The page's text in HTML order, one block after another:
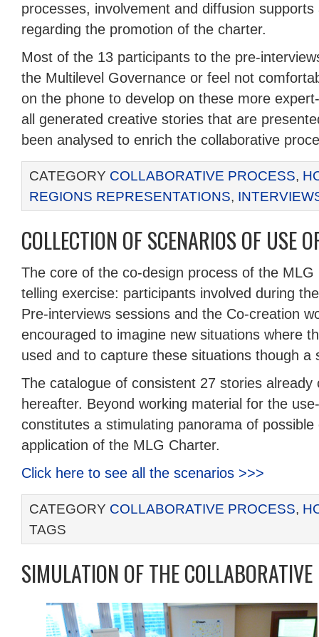
processes, involvement and diffusion
regarding the promotion of the charter.
Most of the 13 participants to the pre-
the Multilevel Governance or feel not
on the phone to develop on these more
all generated creative stories that are
been analysed to enrich the collaborative
CATEGORY COLLABORATIVE PROCESS,
REGIONS REPRESENTATIONS,
COLLECTION OF SCENARIOS OF USE
The core of the co-design process of the
telling exercise: participants involved during
Pre-interviews sessions and the Co-creation
encouraged to imagine new situations where
used and to capture these situations though a
The catalogue of consistent 27 stories
hereafter. Beyond working material for the
constitutes a stimulating panorama of
application of the MLG Charter.
Click here to see all the scenarios >>>
CATEGORY COLLABORATIVE PROCESS,
TAGS
SIMULATION OF THE COLLABORATIVE